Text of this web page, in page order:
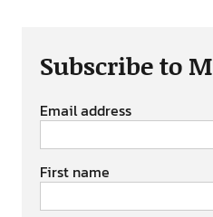
Subscribe to
Email address
First name